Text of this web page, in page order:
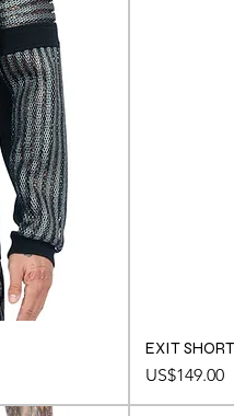
EXIT
Price
US$149.00